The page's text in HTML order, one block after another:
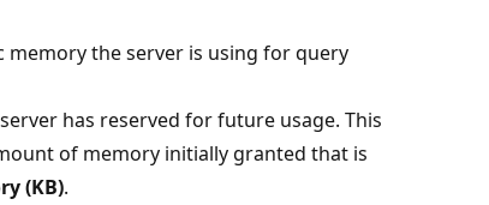
the server is using for query
has reserved for future usage. This
of memory initially granted that is
(KB).